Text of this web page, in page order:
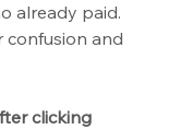
already paid.
confusion and
clicking